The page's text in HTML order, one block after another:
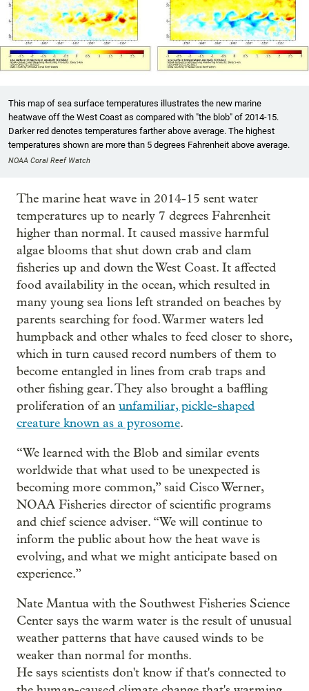
This map of sea surface temperatures illustrates the new marine
heatwave off the West Coast as compared with "the blob" of 2014-15.
Darker red denotes temperatures farther above average. The highest
temperatures shown are more than 5 degrees Fahrenheit above average.
NOAA Coral Reef Watch
The marine heat wave in 2014-15 sent water
temperatures up to nearly 7 degrees Fahrenheit
higher than normal. It caused massive harmful
algae blooms that shut down crab and clam
fisheries up and down the West Coast. It affected
food availability in the ocean, which resulted in
many young sea lions left stranded on beaches by
parents searching for food. Warmer waters led
humpback and other whales to feed closer to shore,
which in turn caused record numbers of them to
become entangled in lines from crab traps and
other fishing gear. They also brought a baffling
proliferation of an unfamiliar, pickle-shaped
creature known as a pyrosome.
“We learned with the Blob and similar events
worldwide that what used to be unexpected is
becoming more common,” said Cisco Werner,
NOAA Fisheries director of scientific programs
and chief science adviser. “We will continue to
inform the public about how the heat wave is
evolving, and what we might anticipate based on
experience.”
Nate Mantua with the Southwest Fisheries Science
Center says the warm water is the result of unusual
weather patterns that have caused winds to be
weaker than normal for months.
He says scientists don't know if that's connected to